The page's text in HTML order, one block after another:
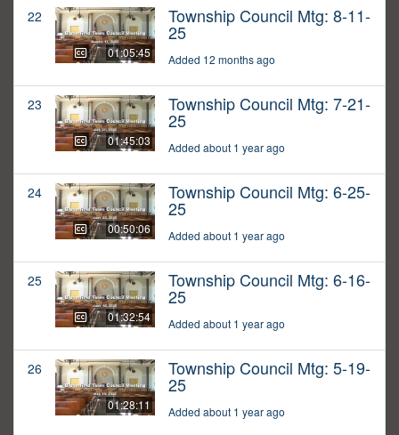
22
01:05:45
Township Council Mtg: 8-11-
25
Added 12 months ago
23
01:45:03
Township Council Mtg: 7-21-
25
Added about 1 year ago
24
00:50:06
Township Council Mtg: 6-25-
25
Added about 1 year ago
25
01:32:54
Township Council Mtg: 6-16-
25
Added about 1 year ago
26
01:28:11
Township Council Mtg: 5-19-
25
Added about 1 year ago